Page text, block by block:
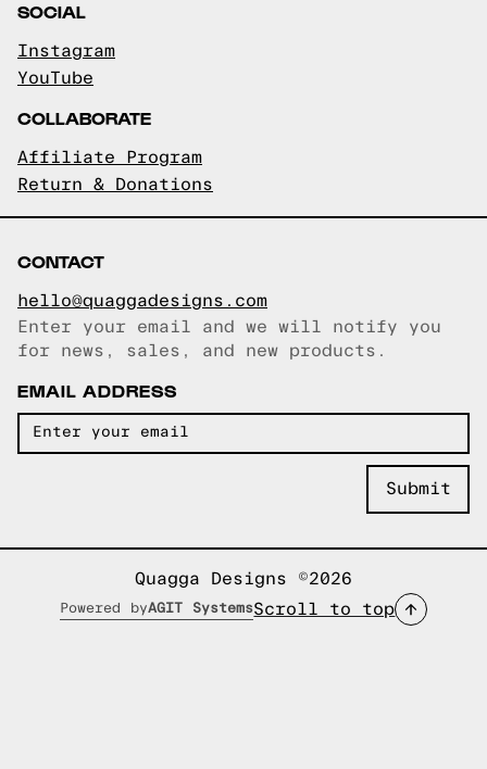
SOCIAL
Instagram
YouTube
COLLABORATE
Affiliate Program
Return & Donations
CONTACT
hello@quaggadesigns.com
Email copied!
Enter your email and we will notify you
for news, sales, and new products.
EMAIL ADDRESS
Quagga Designs ©2026
Powered byAGIT SystemsScroll to top